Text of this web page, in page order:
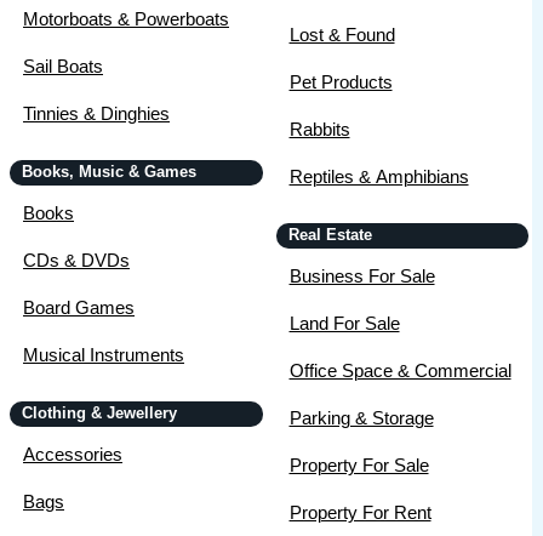
Motorboats & Powerboats
Sail Boats
Tinnies & Dinghies
Books, Music & Games
Books
CDs & DVDs
Board Games
Musical Instruments
Clothing & Jewellery
Accessories
Bags
Lost & Found
Pet Products
Rabbits
Reptiles & Amphibians
Real Estate
Business For Sale
Land For Sale
Office Space & Commercial
Parking & Storage
Property For Sale
Property For Rent